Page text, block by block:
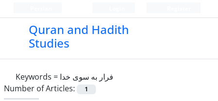
Quran and Hadith
Studies‎
Keywords = فرار به سوی خدا
Number of Articles:
1